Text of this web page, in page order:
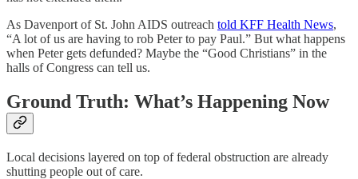
As Davenport of St. John AIDS outreach told KFF Health News,
“A lot of us are having to rob Peter to pay Paul.” But what happens
when Peter gets defunded? Maybe the “Good Christians” in the
halls of Congress can tell us.
Ground Truth: What’s Happening Now
Local decisions layered on top of federal obstruction are already
shutting people out of care.